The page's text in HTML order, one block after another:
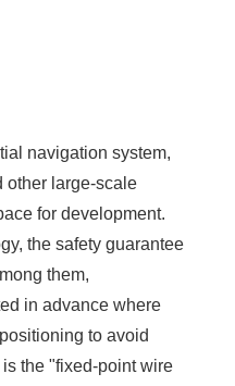
navigation system,
other large-scale
for development.
the safety guarantee
them,
in advance where
to avoid
the "fixed-point wire